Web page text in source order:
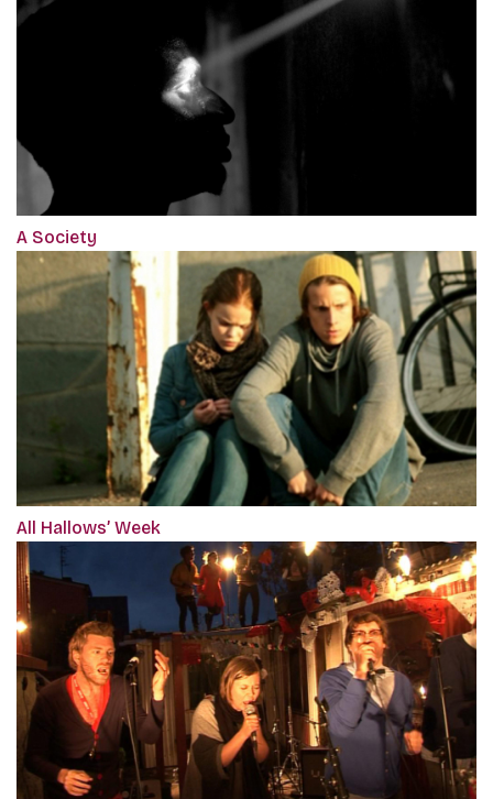
A Society
All Hallows’ Week